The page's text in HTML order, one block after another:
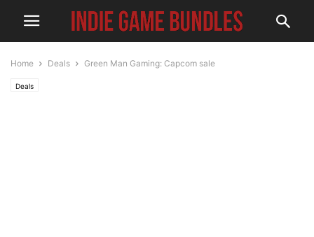
Home Deals Green Man Gaming: Capcom sale
Deals